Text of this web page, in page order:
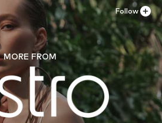
MORE FROM
Follow